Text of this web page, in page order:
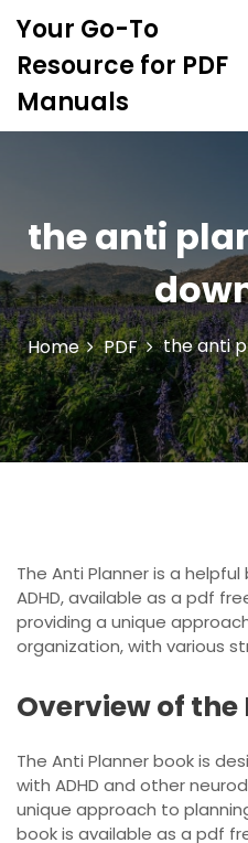
o
n
t
Your Go-To
Resource for PDF
Manuals
the anti
Home PDF the anti
The Anti Planner is a
ADHD, available as a pdf
providing a unique
organization, with various
Overview of the
The Anti Planner book is
with ADHD and other
unique approach to
book is available as a pdf